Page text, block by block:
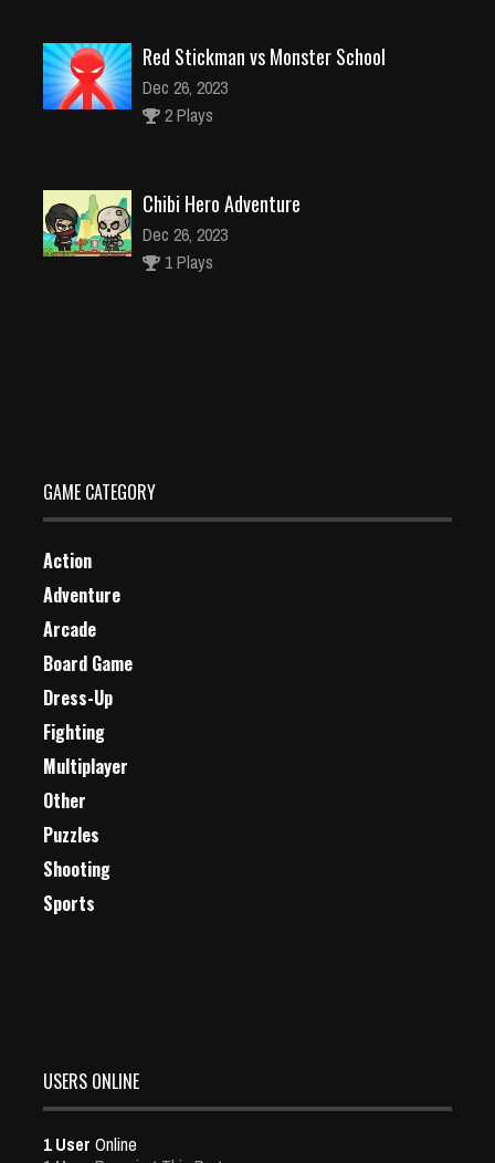
Red Stickman vs Monster School
Dec 26, 2023
2 Plays
Chibi Hero Adventure
Dec 26, 2023
1 Plays
GAME CATEGORY
Action
Adventure
Arcade
Board Game
Dress-Up
Fighting
Multiplayer
Other
Puzzles
Shooting
Sports
USERS ONLINE
1 User Online